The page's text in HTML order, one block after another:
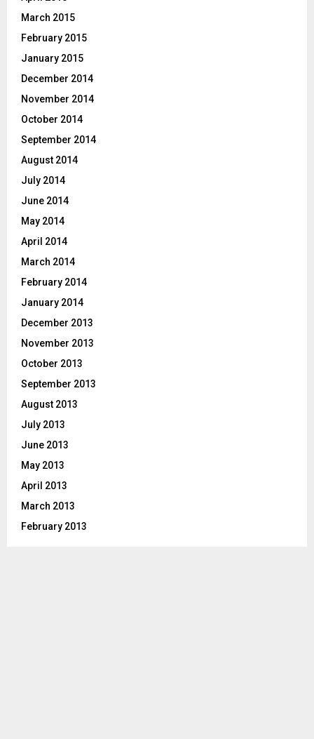
March 2015
February 2015
January 2015
December 2014
November 2014
October 2014
September 2014
August 2014
July 2014
June 2014
May 2014
April 2014
March 2014
February 2014
January 2014
December 2013
November 2013
October 2013
September 2013
August 2013
July 2013
June 2013
May 2013
April 2013
March 2013
February 2013